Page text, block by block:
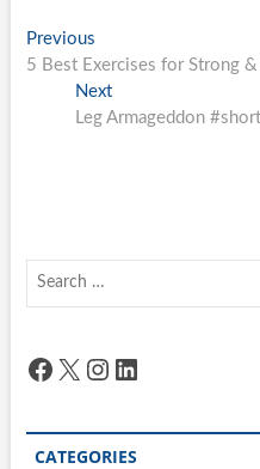
Post
navigation
PreviousPrevious
post:
5 Best Exercises for Strong
NextNext
post:
Leg Armageddon
Facebook
X Instagram
LinkedIn
CATEGORIES